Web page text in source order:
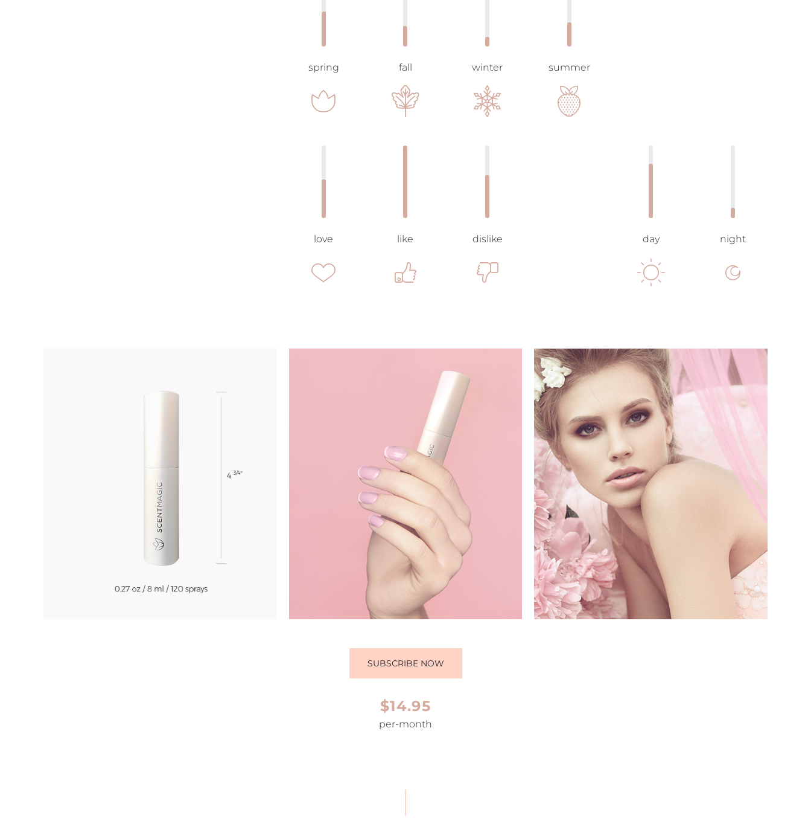
spring fall winter summer
love like dislike day night
SUBSCRIBE NOW
$14.95
per-month